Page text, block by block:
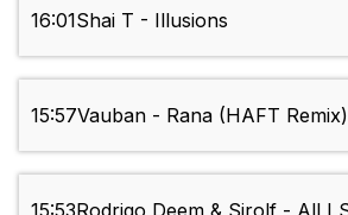
16:01Shai T - Illusions
15:57Vauban - Rana (HAFT Remix)